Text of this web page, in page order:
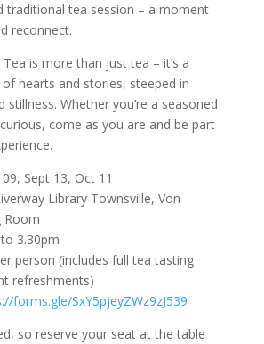
traditional tea session – a moment
reconnect.
is more than just tea – it’s a
hearts and stories, steeped in
stillness. Whether you’re a seasoned
come as you are and be part
Sept 13, Oct 11
Library Townsville, Von
Room
3.30pm
person (includes full tea tasting
refreshments)
forms.gle/SxY5pjeyZWz9zJ539
so reserve your seat at the table